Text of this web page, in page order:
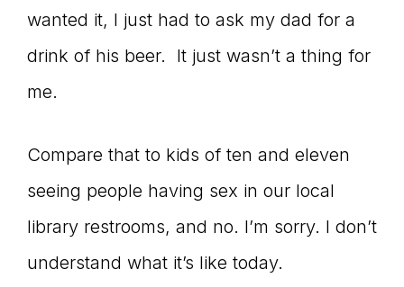
wanted it, I just had to ask my dad for a
drink of his beer. It just wasn’t a thing for
me.
Compare that to kids of ten and eleven
seeing people having sex in our local
library restrooms, and no. I’m sorry. I don’t
understand what it’s like today.